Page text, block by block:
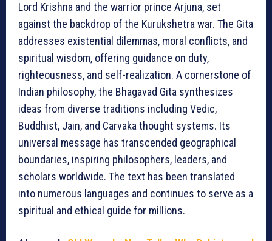
Lord Krishna and the warrior prince Arjuna, set
against the backdrop of the Kurukshetra war. The Gita
addresses existential dilemmas, moral conflicts, and
spiritual wisdom, offering guidance on duty,
righteousness, and self-realization. A cornerstone of
Indian philosophy, the Bhagavad Gita synthesizes
ideas from diverse traditions including Vedic,
Buddhist, Jain, and Carvaka thought systems. Its
universal message has transcended geographical
boundaries, inspiring philosophers, leaders, and
scholars worldwide. The text has been translated
into numerous languages and continues to serve as a
spiritual and ethical guide for millions.